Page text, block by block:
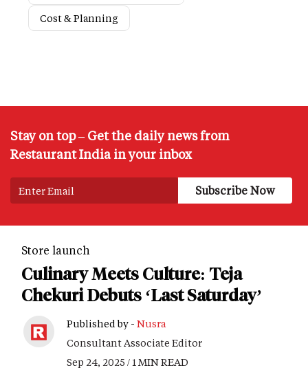
Cost & Planning
Stay on top – Get the daily news from
Restaurant India in your inbox
Store launch
Culinary Meets Culture: Teja
Chekuri Debuts ‘Last Saturday’
Published by - Nusra
Consultant Associate Editor
Sep 24, 2025 / 1 MIN READ